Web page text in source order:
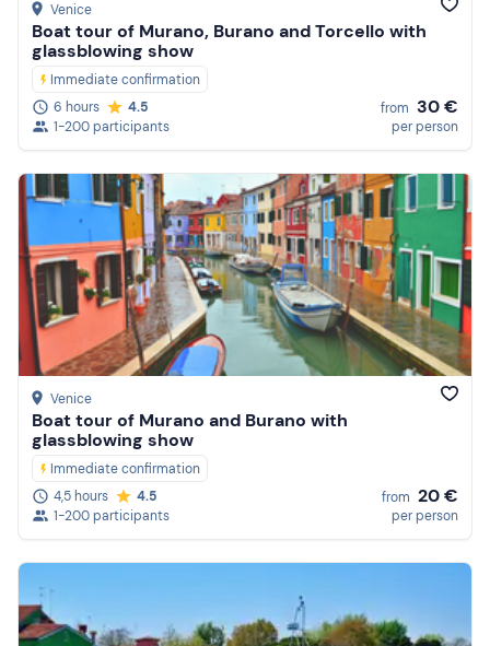
Venice
Boat tour of Murano, Burano and Torcello with
glassblowing show
Immediate confirmation
6 hours
4.5
1-200 participants
from 30 €
per person
Venice
Boat tour of Murano and Burano with
glassblowing show
Immediate confirmation
4,5 hours
4.5
1-200 participants
from 20 €
per person